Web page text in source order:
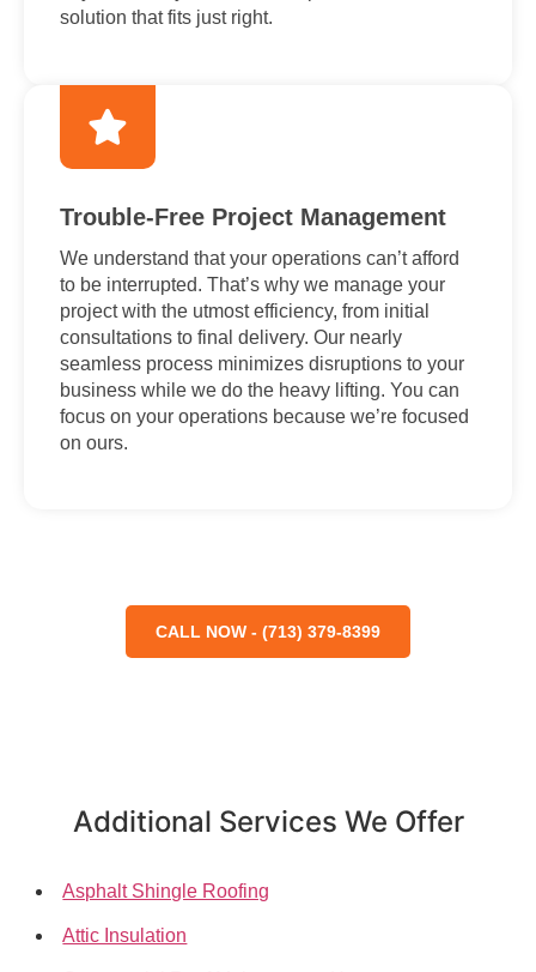
solution that fits just right.
Trouble-Free Project Management
We understand that your operations can’t afford
to be interrupted. That’s why we manage your
project with the utmost efficiency, from initial
consultations to final delivery. Our nearly
seamless process minimizes disruptions to your
business while we do the heavy lifting. You can
focus on your operations because we’re focused
on ours.
CALL NOW - (713) 379-8399
Additional Services We Offer
Asphalt Shingle Roofing
Attic Insulation